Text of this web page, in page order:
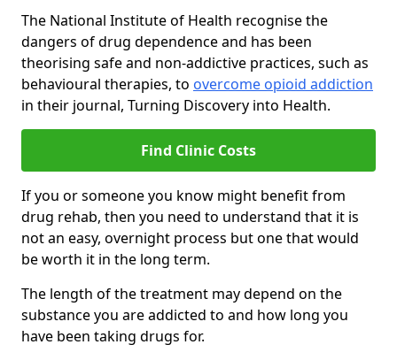
The National Institute of Health recognise the
dangers of drug dependence and has been
theorising safe and non-addictive practices, such as
behavioural therapies, to overcome opioid addiction
in their journal, Turning Discovery into Health.
Find Clinic Costs
If you or someone you know might benefit from
drug rehab, then you need to understand that it is
not an easy, overnight process but one that would
be worth it in the long term.
The length of the treatment may depend on the
substance you are addicted to and how long you
have been taking drugs for.